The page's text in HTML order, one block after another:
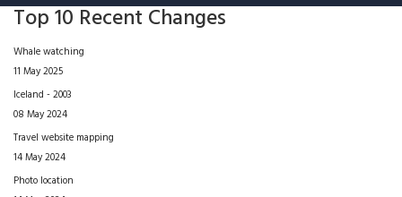
Top 10 Recent Changes
Whale watching
11 May 2025
Iceland - 2003
08 May 2024
Travel website mapping
14 May 2024
Photo location